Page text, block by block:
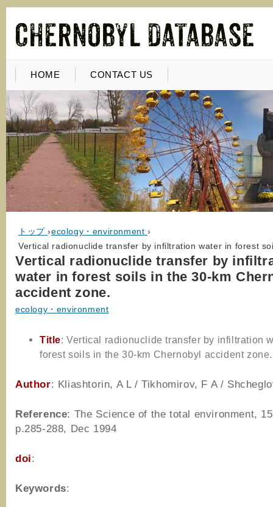
HOME CONTACT US
トップ ›ecology・environment ›
Vertical radionuclide transfer by infiltration water in forest
Vertical radionuclide transfer by
water in forest soils in the 30-km
accident zone.
ecology・environment
Title: Vertical radionuclide transfer by infiltration
forest soils in the 30-km Chernobyl accident zone.
Author: Kliashtorin, A L / Tikhomirov, F A /
Reference: The Science of the total environment,
p.285-288, Dec 1994
doi:
Keywords: